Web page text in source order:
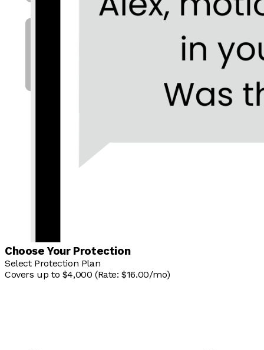
Choose Your Protection
Select Protection Plan
Covers up to $4,000 (Rate: $16.00/mo)